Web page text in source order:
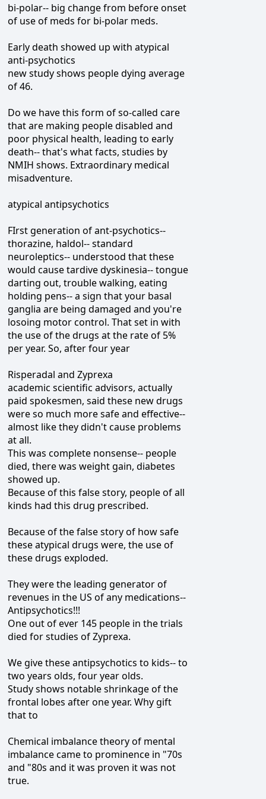
bi-polar-- big change from before onset
of use of meds for bi-polar meds.
Early death showed up with atypical
anti-psychotics
new study shows people dying average
of 46.
Do we have this form of so-called care
that are making people disabled and
poor physical health, leading to early
death-- that's what facts, studies by
NMIH shows. Extraordinary medical
misadventure.
atypical antipsychotics
FIrst generation of ant-psychotics--
thorazine, haldol-- standard
neuroleptics-- understood that these
would cause tardive dyskinesia-- tongue
darting out, trouble walking, eating
holding pens-- a sign that your basal
ganglia are being damaged and you're
losoing motor control. That set in with
the use of the drugs at the rate of 5%
per year. So, after four year
Risperadal and Zyprexa
academic scientific advisors, actually
paid spokesmen, said these new drugs
were so much more safe and effective--
almost like they didn't cause problems
at all.
This was complete nonsense-- people
died, there was weight gain, diabetes
showed up.
Because of this false story, people of all
kinds had this drug prescribed.
Because of the false story of how safe
these atypical drugs were, the use of
these drugs exploded.
They were the leading generator of
revenues in the US of any medications--
Antipsychotics!!!
One out of ever 145 people in the trials
died for studies of Zyprexa.
We give these antipsychotics to kids-- to
two years olds, four year olds.
Study shows notable shrinkage of the
frontal lobes after one year. Why gift
that to
Chemical imbalance theory of mental
imbalance came to prominence in "70s
and "80s and it was proven it was not
true.